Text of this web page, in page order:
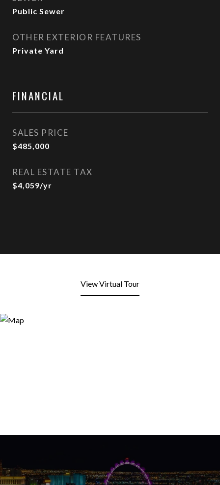
Public Sewer
OTHER EXTERIOR FEATURES
Private Yard
FINANCIAL
SALES PRICE
$485,000
REAL ESTATE TAX
$4,059/yr
View Virtual Tour